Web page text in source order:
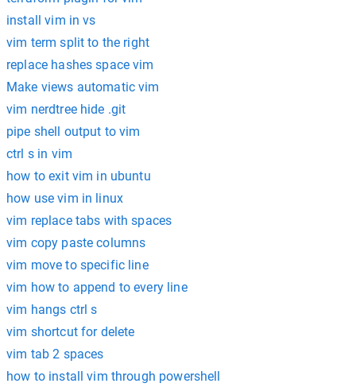
install vim in vs
vim term split to the right
replace hashes space vim
Make views automatic vim
vim nerdtree hide .git
pipe shell output to vim
ctrl s in vim
how to exit vim in ubuntu
how use vim in linux
vim replace tabs with spaces
vim copy paste columns
vim move to specific line
vim how to append to every line
vim hangs ctrl s
vim shortcut for delete
vim tab 2 spaces
how to install vim through powershell